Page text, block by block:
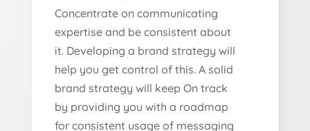
Concentrate on communicating
expertise and be consistent about
it. Developing a brand strategy will
help you get control of this. A solid
brand strategy will keep On track
by providing you with a roadmap
for consistent usage of messaging